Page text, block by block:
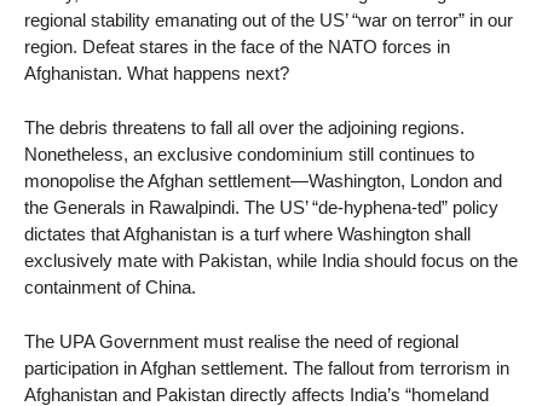
regional stability emanating out of the US’ “war on terror” in our
region. Defeat stares in the face of the NATO forces in
Afghanistan. What happens next?
The debris threatens to fall all over the adjoining regions.
Nonetheless, an exclusive condominium still continues to
monopolise the Afghan settlement—Washington, London and
the Generals in Rawalpindi. The US’ “de-hyphena-ted” policy
dictates that Afghanistan is a turf where Washington shall
exclusively mate with Pakistan, while India should focus on the
containment of China.
The UPA Government must realise the need of regional
participation in Afghan settlement. The fallout from terrorism in
Afghanistan and Pakistan directly affects India’s “homeland